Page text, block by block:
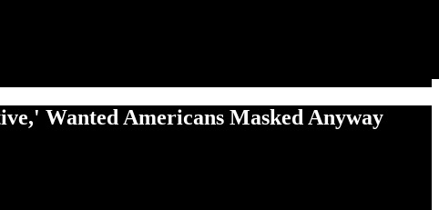
Wanted Americans Masked Anyway